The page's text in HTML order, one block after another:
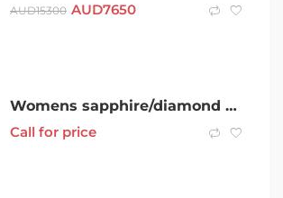
AUD15300 AUD7650
Womens sapphire/diamond ring
Call for price